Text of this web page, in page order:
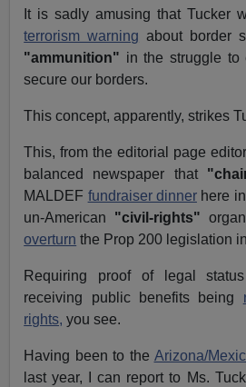
It is sadly amusing that Tucker
terrorism warning about border
"ammunition" in the struggle to
secure our borders.
This concept, apparently, strikes
This, from the editorial page
balanced newspaper that
MALDEF fundraiser dinnerhere
un-American "civil-rights"
overturn the Prop 200 legislation
Requiring proof of legal
receiving public benefits being
rights, you see.
Having been to the Arizona/
last year, I can report to Ms.